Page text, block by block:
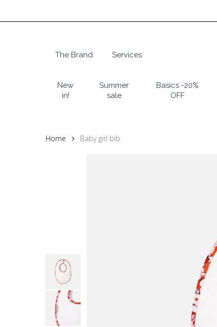
to
Hit enter to search or ESC to close
The Brand Services
New
in!
Summer
sale
Basics -20%
OFF
Home Baby girl bib